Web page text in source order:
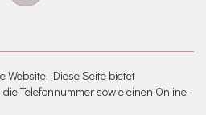
Website. Diese Seite bietet
Telefonnummer sowie einen Online-